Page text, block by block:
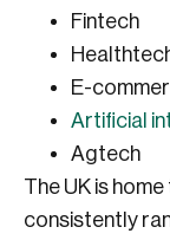
Fintech
E-
Artificial
Agtech
The UK is
consistently